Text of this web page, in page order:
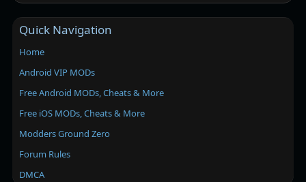
Quick Navigation
Home
Android VIP MODs
Free Android MODs, Cheats & More
Free iOS MODs, Cheats & More
Modders Ground Zero
Forum Rules
DMCA